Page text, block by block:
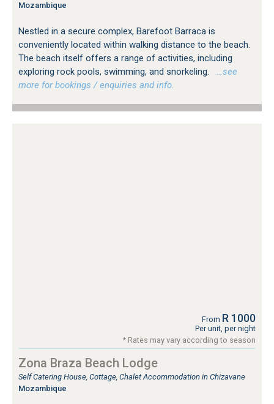
Mozambique
Nestled in a secure complex, Barefoot Barraca is
conveniently located within walking distance to the beach.
The beach itself offers a range of activities, including
exploring rock pools, swimming, and snorkeling.
…see
more for bookings / enquiries and info.
From R 1000
Per unit, per night
* Rates may vary according to season
Zona Braza Beach Lodge
Self Catering House, Cottage, Chalet Accommodation in Chizavane
Mozambique